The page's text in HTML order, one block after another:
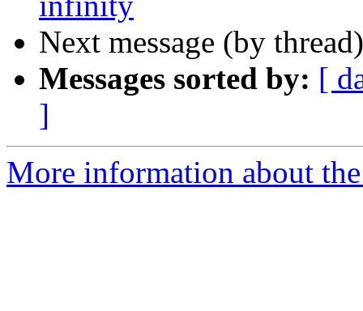
Next message (by
Messages sorted by: [
]
More information about